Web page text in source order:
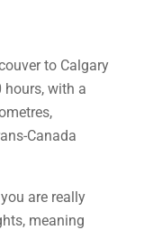
to Calgary
hours, with a
Canada
are really
meaning